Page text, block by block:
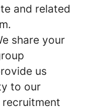
and related
share your
us
to our